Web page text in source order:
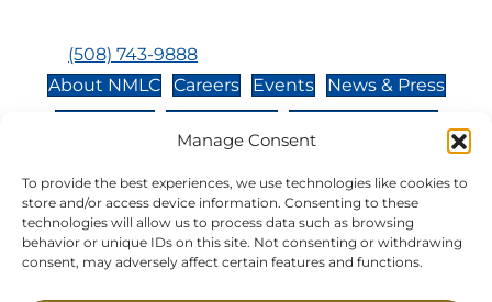
Manage Consent
To provide the best experiences, we use technologies like cookies to
store and/or access device information. Consenting to these
technologies will allow us to process data such as browsing
behavior or unique IDs on this site. Not consenting or withdrawing
consent, may adversely affect certain features and functions.
(508) 743-9888
About NMLC
Careers Events
News & Press
The National Marine Life Center is a non-profit,
501(c)(3) organization, meaning your donation to